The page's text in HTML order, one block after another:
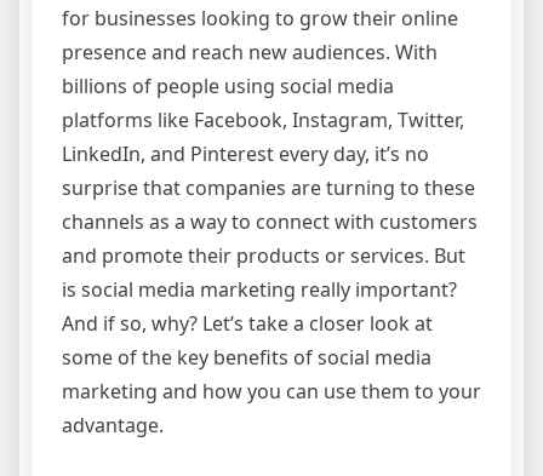
for businesses looking to grow their online
presence and reach new audiences. With
billions of people using social media
platforms like Facebook, Instagram, Twitter,
LinkedIn, and Pinterest every day, it’s no
surprise that companies are turning to these
channels as a way to connect with customers
and promote their products or services. But
is social media marketing really important?
And if so, why? Let’s take a closer look at
some of the key benefits of social media
marketing and how you can use them to your
advantage.